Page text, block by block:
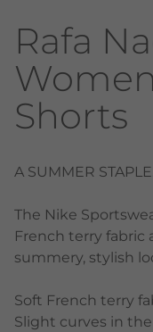
Rafa
Shorts
A SUMMER STAPLE.
The Nike
French terry fabric
summery, stylish
Soft French terry
Slight curves in